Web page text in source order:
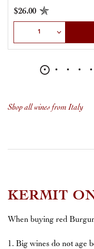
$26.00
Shop all wines from Italy
KERMIT
When buying red
1. Big wines do not age